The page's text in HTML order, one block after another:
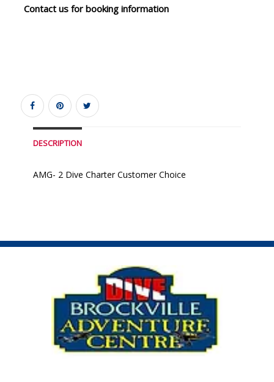
Contact us for booking information
DESCRIPTION
AMG- 2 Dive Charter Customer Choice